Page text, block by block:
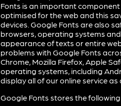
Fonts is an important
optimised for the web and this
devices. Google Fonts are also
browsers, operating systems
appearance of texts or entire
problems with Google Fonts
Chrome, Mozilla Firefox, Apple
operating systems, including
display all of our online service
Google Fonts stores the